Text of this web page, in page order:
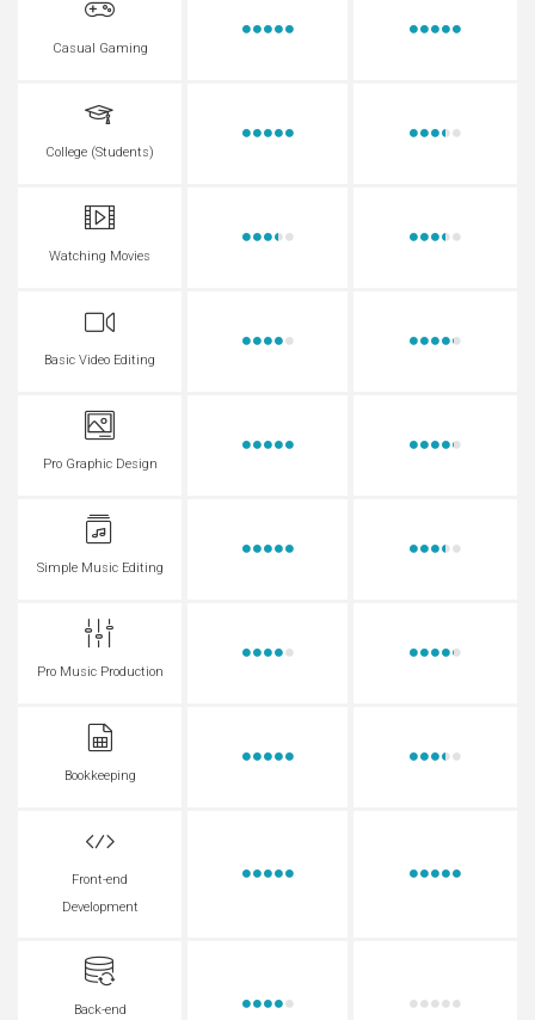
Casual Gaming
College (Students)
Watching Movies
Basic Video Editing
Pro Graphic Design
Simple Music Editing
Pro Music Production
Bookkeeping
Front-end
Development
Back-end